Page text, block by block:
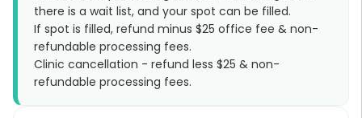
there is a wait list, and your spot can be filled.
If spot is filled, refund minus $25 office fee & non-
refundable processing fees.
Clinic cancellation - refund less $25 & non-
refundable processing fees.